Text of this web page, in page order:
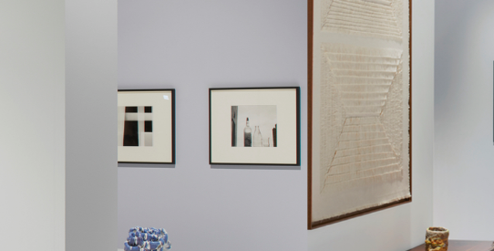
Geraldo then dedicated himself to the furniture factory he created in 1964
Bione. Rather than being a company with a clear aesthetics, as many Italian
which it can be compared, Hobjeto Indústria e Comércio de Móveis was
which stays constant throughout the several lines of products Geraldo de
also progressive, evolving to follow the dominant shapes of the time: more
geometric; more rounded when the products had softer lines; and finally
introduced a furniture family made with tubular elements.
Both in the case of Unilabor and Hobjeto, interestingly, the essential
This is particularly fascinating, especially if we consider that at the time,
industrial designers. While armchairs inspire intimacy and solitude, chairs,
proportions of Geraldo's chairs multiply into larger furniture items, and the
are often constructed around the chair's presence.